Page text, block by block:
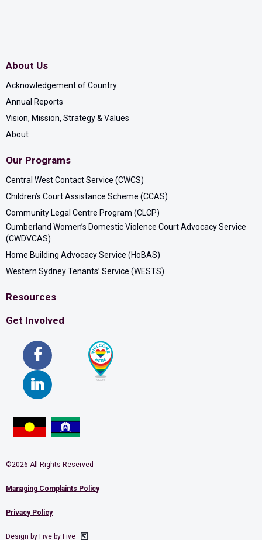
Aboriginal and Torres Strait Islander peoples, their
contribution to the workplace and community, and
About Us
Acknowledgement of Country
Annual Reports
Vision, Mission, Strategy & Values
About
Our Programs
Central West Contact Service (CWCS)
Children’s Court Assistance Scheme (CCAS)
Community Legal Centre Program (CLCP)
Cumberland Women’s Domestic Violence Court Advocacy Service
(CWDVCAS)
Home Building Advocacy Service (HoBAS)
Western Sydney Tenants’ Service (WESTS)
Resources
Get Involved
©2026 All Rights Reserved
Managing Complaints Policy
Privacy Policy
Design by Five by Five